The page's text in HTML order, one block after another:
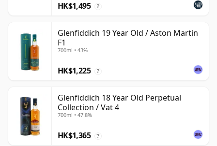
HK$1,495 ?
Glenfiddich 19 Year Old / Aston Martin
F1
700ml • 43%
HK$1,225 ?
Glenfiddich 18 Year Old Perpetual
Collection / Vat 4
700ml • 47.8%
HK$1,365 ?